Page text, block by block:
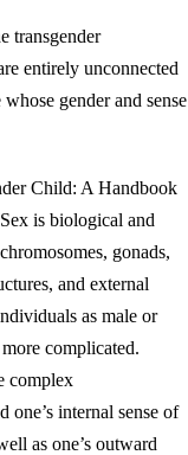
transgender
entirely unconnected
gender and sense
Child: A Handbook
is biological and
gonads,
and external
as male or
complicated.
complex
one’s internal sense of
as one’s outward